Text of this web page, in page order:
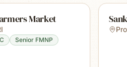
Market
Senior FMNP